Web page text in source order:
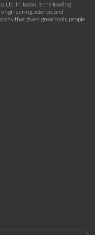
Ltd. in Japan, is the leading
science, and
that given great tools, people